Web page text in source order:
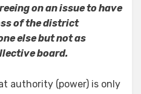
on an issue to have
of the district
else but not as
board.
authority (power) is only